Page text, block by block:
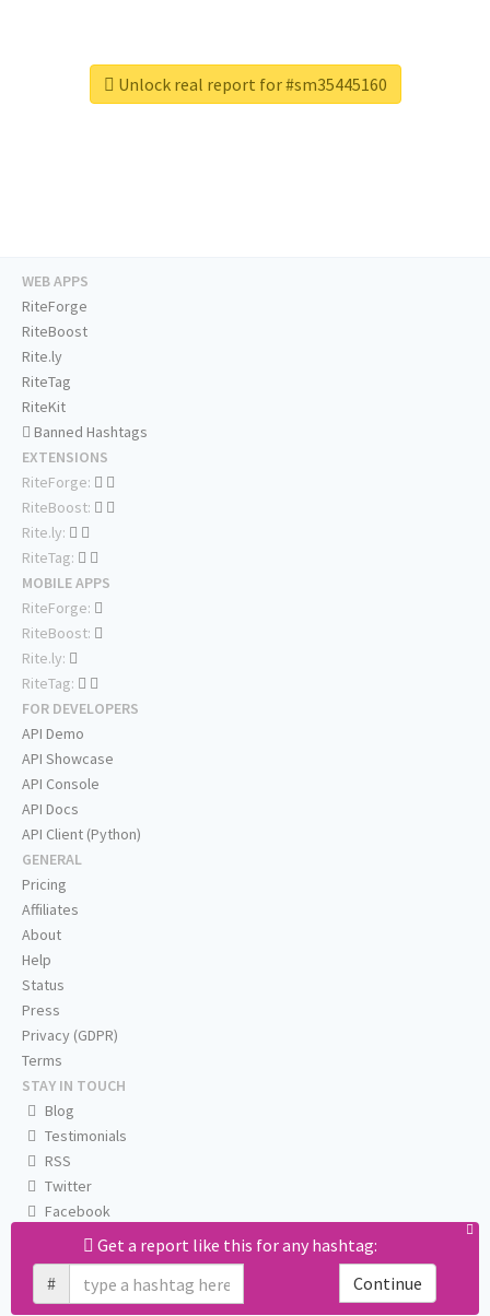
Unlock real report for #sm35445160
Get a report like this for any hashtag:
#
Continue
WEB APPS
RiteForge
RiteBoost
Rite.ly
RiteTag
RiteKit
Banned Hashtags
EXTENSIONS
RiteForge:
RiteBoost:
Rite.ly:
RiteTag:
MOBILE APPS
RiteForge:
RiteBoost:
Rite.ly:
RiteTag:
FOR DEVELOPERS
API Demo
API Showcase
API Console
API Docs
API Client (Python)
GENERAL
Pricing
Affiliates
About
Help
Status
Press
Privacy (GDPR)
Terms
STAY IN TOUCH
Blog
Testimonials
RSS
Twitter
Facebook
Email us